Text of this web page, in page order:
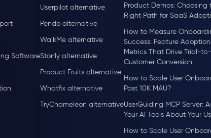
Software
Userpilot alternative
Pendo alternative
WalkMe alternative
Stonly alternative
Product Fruits alternative
Whatfix alternative
TryChameleon alternative
Product Demos: Choosing
Right Path for SaaS
How to Measure
Success: Feature Adoption
Metrics That Drive Trial-to-
Customer Conversion
How to Scale User
Past 10K MAU?
UserGuiding MCP Server:
Your AI Tools About Your
How to Scale User